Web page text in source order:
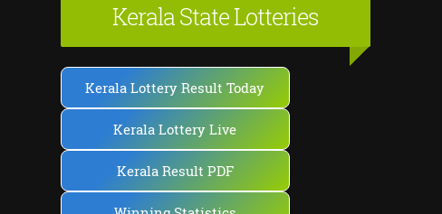
Kerala State Lotteries
Kerala Lottery Result Today
Kerala Lottery Live
Kerala Result PDF